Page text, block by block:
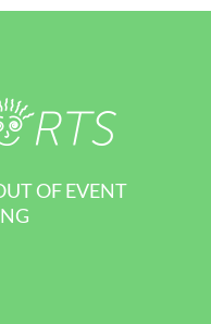
OF EVENT